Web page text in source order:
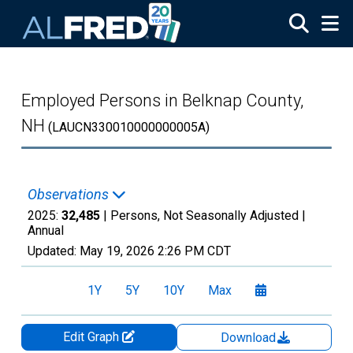
Employed Persons in Belknap County,
NH (LAUCN330010000000005A)
Observations
2025: 32,485 | Persons, Not Seasonally Adjusted |
Annual
Updated: May 19, 2026 2:26 PM CDT
1Y 5Y 10Y Max
Edit Graph Download